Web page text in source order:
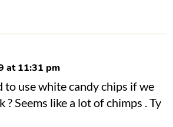
at 11:31 pm
to use white candy chips if we
? Seems like a lot of chimps . Ty